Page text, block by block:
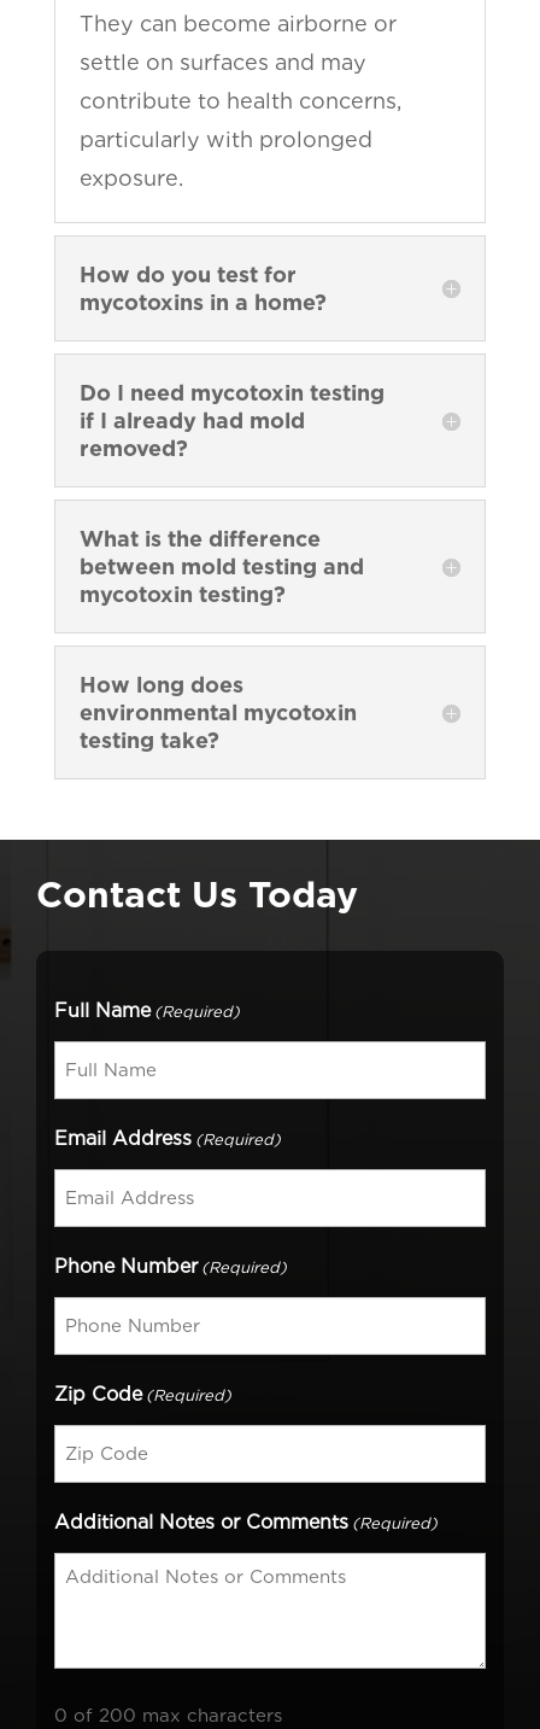
They can become airborne or
settle on surfaces and may
contribute to health concerns,
particularly with prolonged
exposure.
How do you test for
mycotoxins in a home?
Do I need mycotoxin testing
if I already had mold
removed?
What is the difference
between mold testing and
mycotoxin testing?
How long does
environmental mycotoxin
testing take?
Contact Us Today
Full Name (Required)
Email Address (Required)
Phone Number (Required)
Zip Code (Required)
Additional Notes or Comments (Required)
0 of 200 max characters